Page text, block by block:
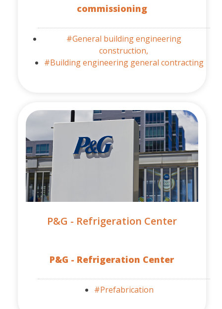
commissioning
#General building engineering
construction,
#Building engineering general contracting
P&G - Refrigeration Center
P&G - Refrigeration Center
#Prefabrication